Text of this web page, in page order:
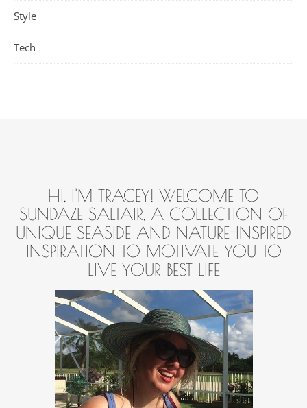
Style
Tech
HI, I'M TRACEY! WELCOME TO
SUNDAZE SALTAIR, A COLLECTION OF
UNIQUE SEASIDE AND NATURE-INSPIRED
INSPIRATION TO MOTIVATE YOU TO
LIVE YOUR BEST LIFE